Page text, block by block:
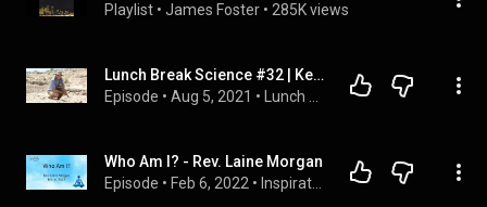
Playlist • James Foster • 285K views
Lunch Break Science #32 | Kevin Hatala
Episode • Aug 5, 2021 •
Who Am I? - Rev. Laine Morgan
Episode • Feb 6, 2022 •